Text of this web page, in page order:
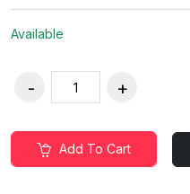
Available
Add To Cart